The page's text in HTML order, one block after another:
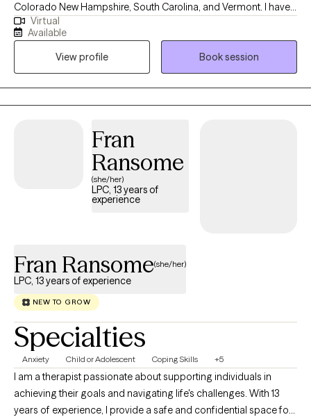
Colorado New Hampshire, South Carolina, and Vermont. I have
10+ years of experience with all ages. I love to do parent training
for people who struggle with their children regardless of their
mental health, neurological, or developmental condition. My first
love is behavior therapy for people with autism however, I have
extensive experience in mental health and substance use
disorders or all severities.
Virtual
Available
View profile
Book session
Fran
Ransome
(she/her)
LPC, 13 years of
experience
Fran Ransome(she/her)
LPC, 13 years of experience
NEW TO GROW
Specialties
Anxiety Child or Adolescent Coping Skills +5
I am a therapist passionate about supporting individuals in
achieving their goals and navigating life's challenges. With 13
years of experience, I provide a safe and confidential space for